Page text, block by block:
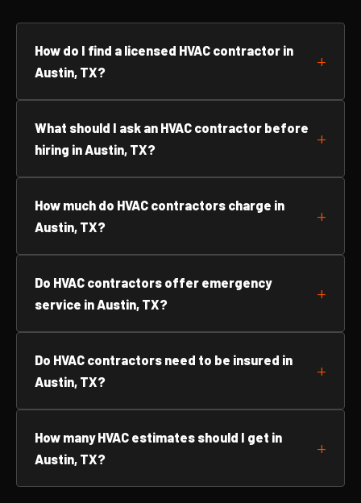
How do I find a licensed HVAC contractor in
Austin, TX?
What should I ask an HVAC contractor before
hiring in Austin, TX?
How much do HVAC contractors charge in
Austin, TX?
Do HVAC contractors offer emergency
service in Austin, TX?
Do HVAC contractors need to be insured in
Austin, TX?
How many HVAC estimates should I get in
Austin, TX?